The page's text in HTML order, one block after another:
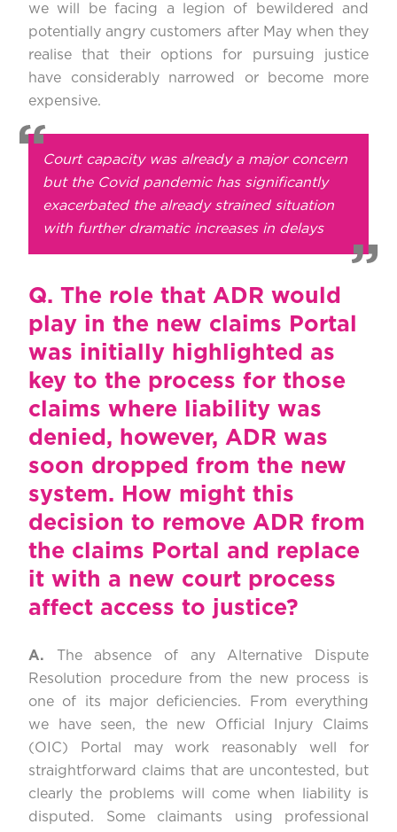
we will be facing a legion of bewildered and
potentially angry customers after May when they
realise that their options for pursuing justice
have considerably narrowed or become more
expensive.
Court capacity was already a major concern
but the Covid pandemic has significantly
exacerbated the already strained situation
with further dramatic increases in delays
Q. The role that ADR would
play in the new claims Portal
was initially highlighted as
key to the process for those
claims where liability was
denied, however, ADR was
soon dropped from the new
system. How might this
decision to remove ADR from
the claims Portal and replace
it with a new court process
affect access to justice?
A.
The absence of any Alternative Dispute
Resolution procedure from the new process is
one of its major deficiencies. From everything
we have seen, the new Official Injury Claims
(OIC) Portal may work reasonably well for
straightforward claims that are uncontested, but
clearly the problems will come when liability is
disputed. Some claimants using professional